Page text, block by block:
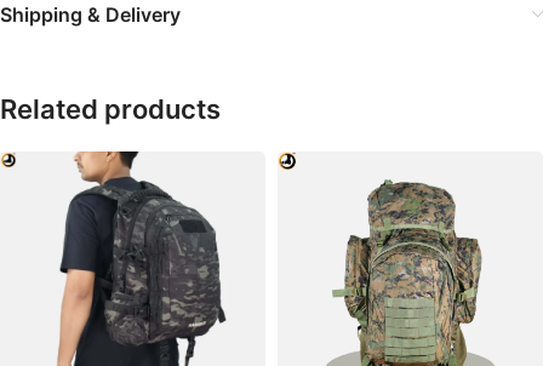
Shipping & Delivery
Related products